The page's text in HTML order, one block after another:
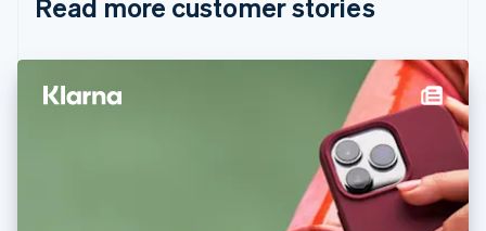
Read more customer stories
Cyprus
Denmark